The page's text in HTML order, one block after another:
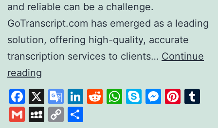
and reliable can be a challenge.
GoTranscript.com has emerged as a leading
solution, offering high-quality, accurate
transcription services to clients… Continue
reading
A
Leader
in
Facebook
X
Google
Translate
LinkedIn
Reddit
WhatsApp
Skype
GmailMySpace
Copy